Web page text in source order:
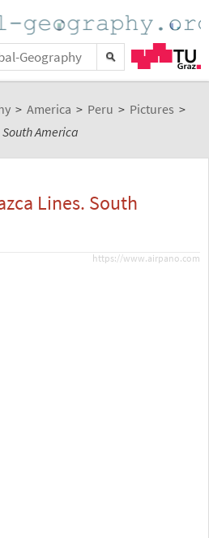
> America > Peru > Pictures >
America
Lines. South
https://www.airpano.com